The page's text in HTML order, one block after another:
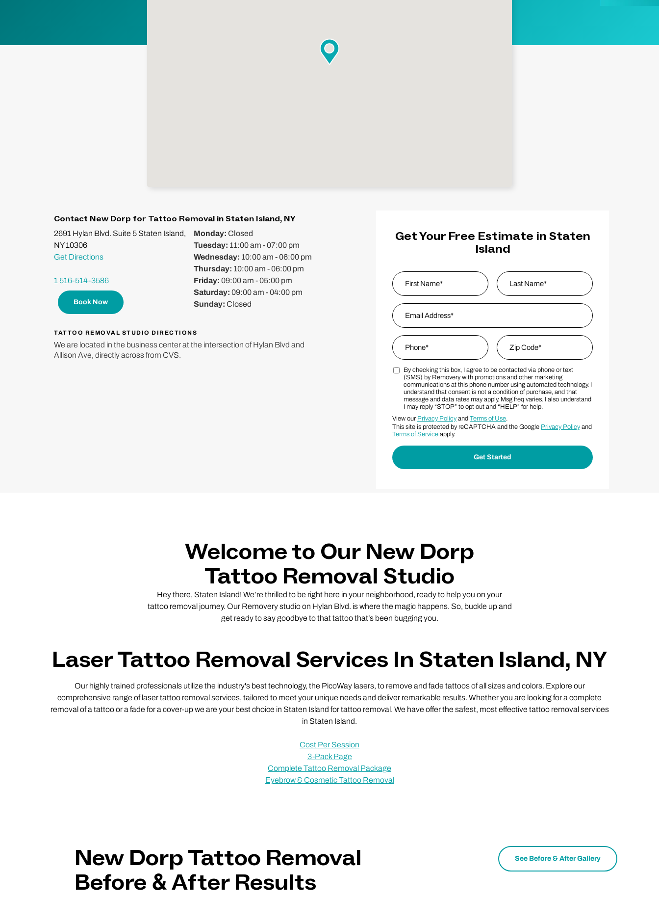
Contact New Dorp for Tattoo Removal in Staten Island, NY
2691 Hylan Blvd. Suite 5 Staten Island,
NY 10306
Get Directions
1 516-514-3586
Book Now
Monday: Closed
Tuesday: 11:00 am - 07:00 pm
Wednesday: 10:00 am - 06:00 pm
Thursday: 10:00 am - 06:00 pm
Friday: 09:00 am - 05:00 pm
Saturday: 09:00 am - 04:00 pm
Sunday: Closed
TATTOO REMOVAL STUDIO DIRECTIONS
We are located in the business center at the intersection of Hylan Blvd and
Allison Ave, directly across from CVS.
Get Your Free Estimate in Staten
Island
Name
First
Email Address
Phone Zip Code
Zip Code
Marketing SMS Consent Terms
By checking this box, I agree to be contacted via phone or text
(SMS) by Removery with promotions and other marketing
communications at this phone number using automated technology. I
understand that consent is not a condition of purchase, and that
message and data rates may apply. Msg freq varies. I also understand
I may reply “STOP” to opt out and “HELP” for help.
View our Privacy Policy and Terms of Use.
This site is protected by reCAPTCHA and the Google Privacy Policy and
Terms of Service apply.
Welcome to Our New Dorp
Tattoo Removal Studio
Hey there, Staten Island! We’re thrilled to be right here in your neighborhood, ready to help you on your
tattoo removal journey. Our Removery studio on Hylan Blvd. is where the magic happens. So, buckle up and
get ready to say goodbye to that tattoo that’s been bugging you.
Laser Tattoo Removal Services In Staten Island, NY
Our highly trained professionals utilize the industry's best technology, the PicoWay lasers, to remove and fade tattoos of all sizes and colors. Explore our
comprehensive range of laser tattoo removal services, tailored to meet your unique needs and deliver remarkable results. Whether you are looking for a complete
removal of a tattoo or a fade for a cover-up we are your best choice in Staten Island for tattoo removal. We have offer the safest, most effective tattoo removal services
in Staten Island.
Cost Per Session
3-Pack Page
Complete Tattoo Removal Package
Eyebrow & Cosmetic Tattoo Removal
New Dorp Tattoo Removal
Before & After Results
See Before & After Gallery